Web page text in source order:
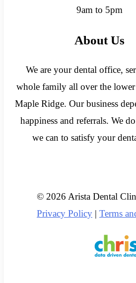
9am to 5pm
About Us
We are your dental office,
whole family all over the
Maple Ridge. Our business
happiness and referrals. We
we can to satisfy your
© 2026 Arista Dental
Privacy Policy | Terms